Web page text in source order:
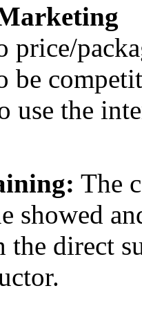
price/
be
use the
The
showed
the direct